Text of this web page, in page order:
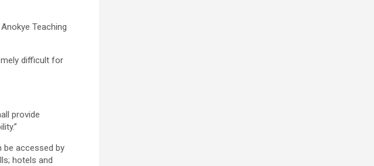
Teaching
difficult for
provide
be accessed by
hotels and